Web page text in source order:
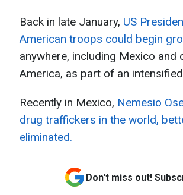
Back in late January, US
American troops could begin
anywhere, including Mexico
America, as part of an
Recently in Mexico, Nemesio
drug traffickers in the world,
eliminated.
Don't miss out!